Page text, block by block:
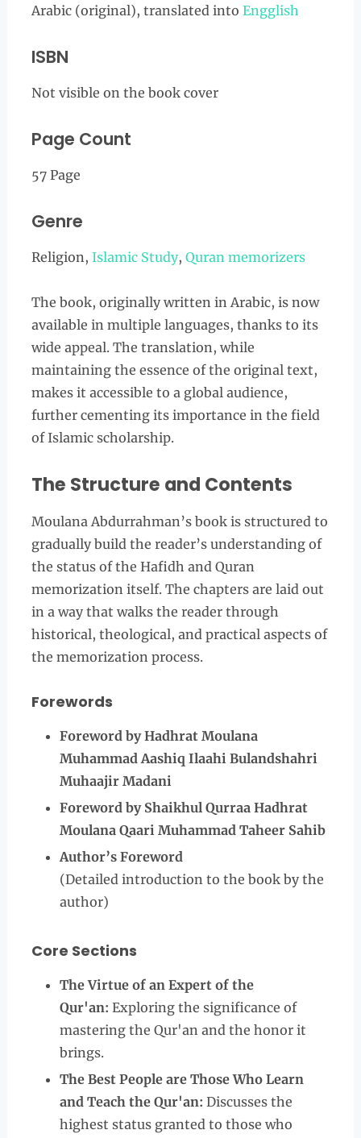
Arabic (original), translated into Engglish
ISBN
Not visible on the book cover
Page Count
57 Page
Genre
Religion, Islamic Study, Quran memorizers
The book, originally written in Arabic, is now
available in multiple languages, thanks to its
wide appeal. The translation, while
maintaining the essence of the original text,
makes it accessible to a global audience,
further cementing its importance in the field
of Islamic scholarship.
The Structure and Contents
Moulana Abdurrahman’s book is structured to
gradually build the reader’s understanding of
the status of the Hafidh and Quran
memorization itself. The chapters are laid out
in a way that walks the reader through
historical, theological, and practical aspects of
the memorization process.
Forewords
Foreword by Hadhrat Moulana
Muhammad Aashiq Ilaahi Bulandshahri
Muhaajir Madani
Foreword by Shaikhul Qurraa Hadhrat
Moulana Qaari Muhammad Taheer Sahib
Author’s Foreword
(Detailed introduction to the book by the
author)
Core Sections
The Virtue of an Expert of the
Qur'an: Exploring the significance of
mastering the Qur'an and the honor it
brings.
The Best People are Those Who Learn
and Teach the Qur'an: Discusses the
highest status granted to those who